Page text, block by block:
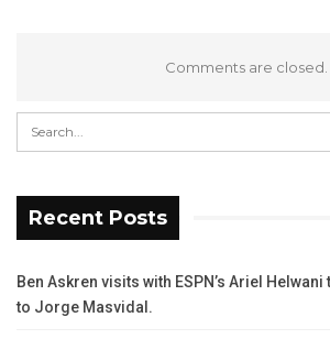
Comments are closed.
Recent Posts
Ben Askren visits with ESPN’s Ariel
to Jorge Masvidal.